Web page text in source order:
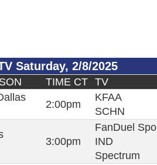
Saturday, 2/8/2025
TIME CT TV
2:00pm
KFAA
SCHN
3:00pm
FanDuel
IND
Spectrum